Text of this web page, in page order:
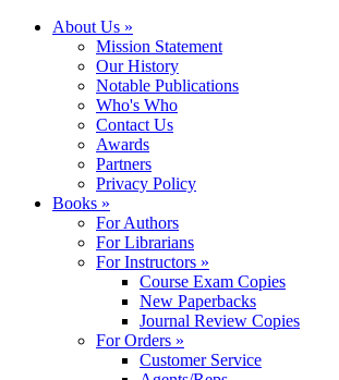
About Us »
Mission Statement
Our History
Notable Publications
Who's Who
Contact Us
Awards
Partners
Privacy Policy
Books »
For Authors
For Librarians
For Instructors »
Course Exam Copies
New Paperbacks
Journal Review Copies
For Orders »
Customer Service